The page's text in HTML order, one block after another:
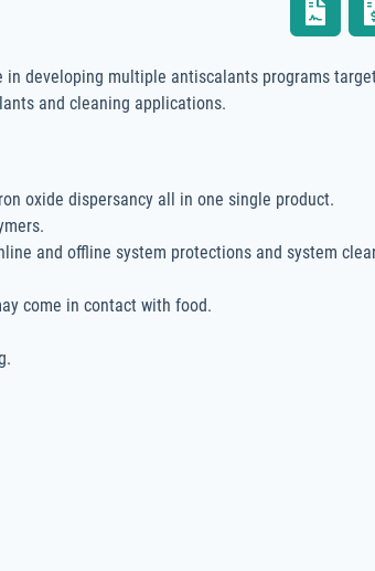
developing multiple antiscalants programs
and cleaning applications.
oxide dispersancy all in one single product.
and offline system protections and system
come in contact with food.